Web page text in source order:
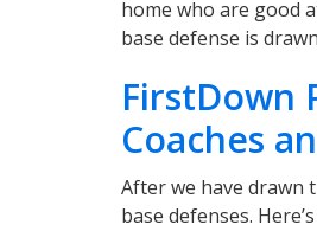
home who are good
base defense is
FirstDown
Coaches
After we have drawn
base defenses.